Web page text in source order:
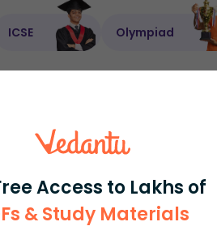
Access to Lakhs of
& Study Materials
ICSE Olympiad
Book free session